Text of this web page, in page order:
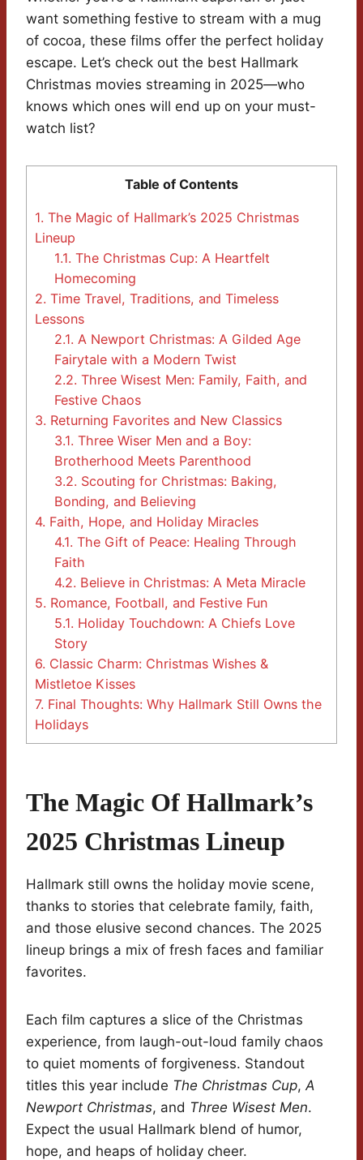
want something festive to stream with a mug
of cocoa, these films offer the perfect holiday
escape. Let’s check out the best Hallmark
Christmas movies streaming in 2025—who
knows which ones will end up on your must-
watch list?
Table of Contents
1. The Magic of Hallmark’s 2025 Christmas
Lineup
1.1. The Christmas Cup: A Heartfelt
Homecoming
2. Time Travel, Traditions, and Timeless
Lessons
2.1. A Newport Christmas: A Gilded Age
Fairytale with a Modern Twist
2.2. Three Wisest Men: Family, Faith, and
Festive Chaos
3. Returning Favorites and New Classics
3.1. Three Wiser Men and a Boy:
Brotherhood Meets Parenthood
3.2. Scouting for Christmas: Baking,
Bonding, and Believing
4. Faith, Hope, and Holiday Miracles
4.1. The Gift of Peace: Healing Through
Faith
4.2. Believe in Christmas: A Meta Miracle
5. Romance, Football, and Festive Fun
5.1. Holiday Touchdown: A Chiefs Love
Story
6. Classic Charm: Christmas Wishes &
Mistletoe Kisses
7. Final Thoughts: Why Hallmark Still Owns the
Holidays
The Magic Of Hallmark’s
2025 Christmas Lineup
Hallmark still owns the holiday movie scene,
thanks to stories that celebrate family, faith,
and those elusive second chances. The 2025
lineup brings a mix of fresh faces and familiar
favorites.
Each film captures a slice of the Christmas
experience, from laugh-out-loud family chaos
to quiet moments of forgiveness. Standout
titles this year include The Christmas Cup,A
Newport Christmas, and Three Wisest Men.
Expect the usual Hallmark blend of humor,
hope, and heaps of holiday cheer.